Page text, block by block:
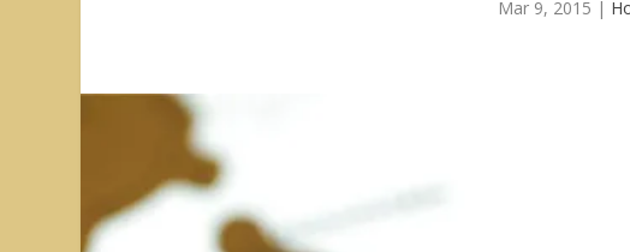
Mar 9, 2015 |